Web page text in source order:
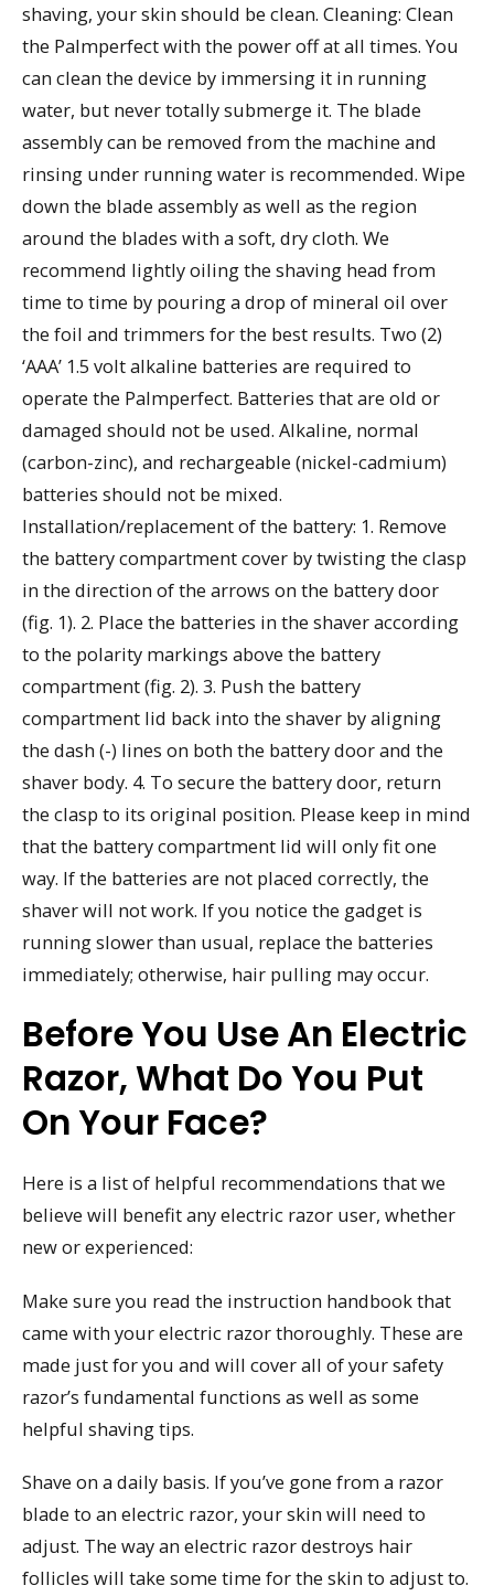
shaving, your skin should be clean. Cleaning: Clean
the Palmperfect with the power off at all times. You
can clean the device by immersing it in running
water, but never totally submerge it. The blade
assembly can be removed from the machine and
rinsing under running water is recommended. Wipe
down the blade assembly as well as the region
around the blades with a soft, dry cloth. We
recommend lightly oiling the shaving head from
time to time by pouring a drop of mineral oil over
the foil and trimmers for the best results. Two (2)
‘AAA’ 1.5 volt alkaline batteries are required to
operate the Palmperfect. Batteries that are old or
damaged should not be used. Alkaline, normal
(carbon-zinc), and rechargeable (nickel-cadmium)
batteries should not be mixed.
Installation/replacement of the battery: 1. Remove
the battery compartment cover by twisting the clasp
in the direction of the arrows on the battery door
(fig. 1). 2. Place the batteries in the shaver according
to the polarity markings above the battery
compartment (fig. 2). 3. Push the battery
compartment lid back into the shaver by aligning
the dash (-) lines on both the battery door and the
shaver body. 4. To secure the battery door, return
the clasp to its original position. Please keep in mind
that the battery compartment lid will only fit one
way. If the batteries are not placed correctly, the
shaver will not work. If you notice the gadget is
running slower than usual, replace the batteries
immediately; otherwise, hair pulling may occur.
Before You Use An Electric
Razor, What Do You Put
On Your Face?
Here is a list of helpful recommendations that we
believe will benefit any electric razor user, whether
new or experienced:
Make sure you read the instruction handbook that
came with your electric razor thoroughly. These are
made just for you and will cover all of your safety
razor’s fundamental functions as well as some
helpful shaving tips.
Shave on a daily basis. If you’ve gone from a razor
blade to an electric razor, your skin will need to
adjust. The way an electric razor destroys hair
follicles will take some time for the skin to adjust to.